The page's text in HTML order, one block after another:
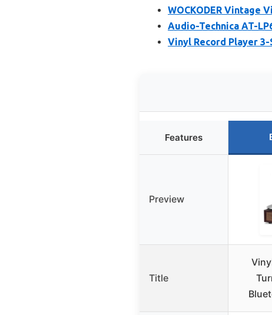
WOCKODER Vintage
Audio-Technica AT-
Vinyl Record Player
Features
Preview
Title